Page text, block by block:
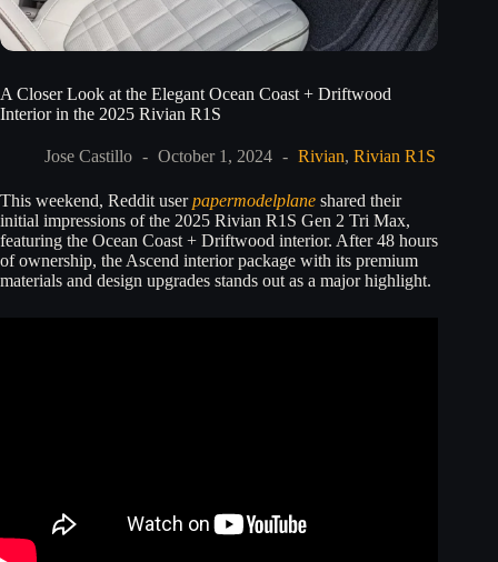
A Closer Look at the Elegant Ocean Coast + Driftwood
Interior in the 2025 Rivian R1S
Jose Castillo October 1, 2024 Rivian, Rivian R1S
This weekend, Reddit userpapermodelplane shared their
initial impressions of the 2025 Rivian R1S Gen 2 Tri Max,
featuring the Ocean Coast + Driftwood interior. After 48 hours
of ownership, the Ascend interior package with its premium
materials and design upgrades stands out as a major highlight.